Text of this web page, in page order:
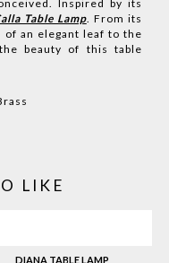
Inspired by its
Table Lamp. From its
of an elegant leaf to the
beauty of this table
LIKE
DIANA TABLE LAMP